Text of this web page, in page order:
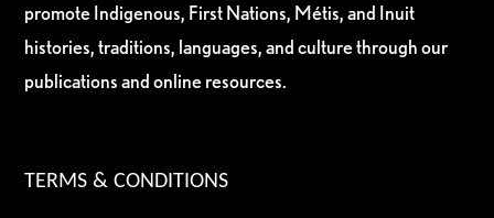
promote Indigenous, First Nations, Métis, and Inuit
histories, traditions, languages, and culture through our
publications and online resources.
TERMS & CONDITIONS